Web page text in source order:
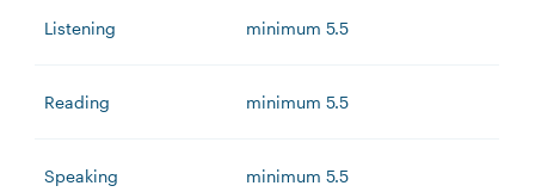
Listening minimum 5.5
Reading minimum 5.5
Speaking minimum 5.5